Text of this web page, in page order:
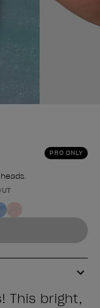
PRO ONLY
This bright,